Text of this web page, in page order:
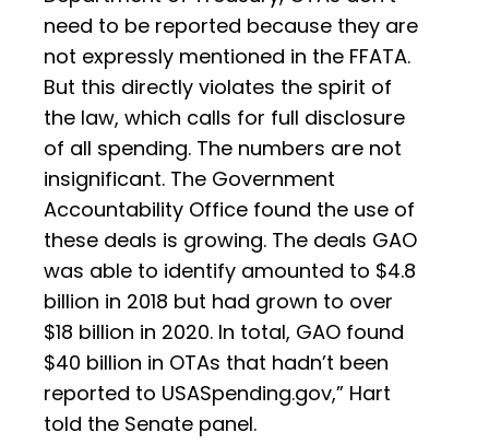
need to be reported because they are
not expressly mentioned in the FFATA.
But this directly violates the spirit of
the law, which calls for full disclosure
of all spending. The numbers are not
insignificant. The Government
Accountability Office found the use of
these deals is growing. The deals GAO
was able to identify amounted to $4.8
billion in 2018 but had grown to over
$18 billion in 2020. In total, GAO found
$40 billion in OTAs that hadn’t been
reported to USASpending.gov,” Hart
told the Senate panel.